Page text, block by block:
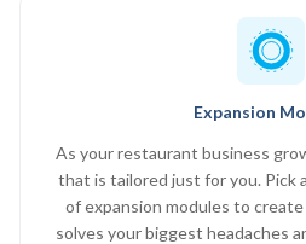
Expansion
As your restaurant business
that is tailored just for you. Pick
of expansion modules to
solves your biggest headaches